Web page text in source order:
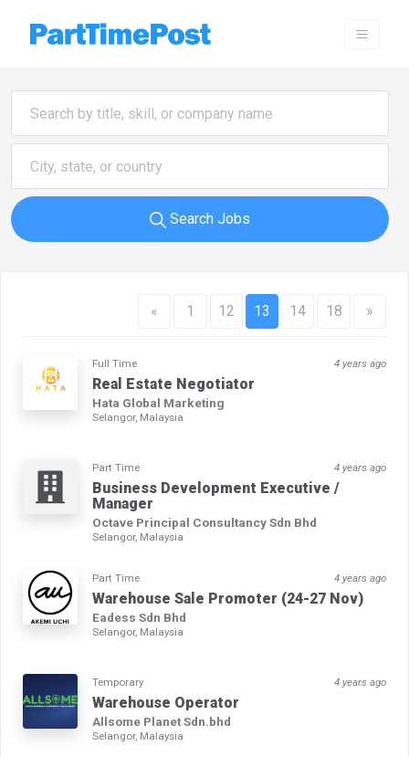
Search Jobs
« 1 12 13 14 18 »
Full Time 4 years ago
Real Estate Negotiator
Hata Global Marketing
Selangor, Malaysia
Part Time 4 years ago
Business Development Executive /
Manager
Octave Principal Consultancy Sdn Bhd
Selangor, Malaysia
Part Time 4 years ago
Warehouse Sale Promoter (24-27 Nov)
Eadess Sdn Bhd
Selangor, Malaysia
Temporary 4 years ago
Warehouse Operator
Allsome Planet Sdn.bhd
Selangor, Malaysia